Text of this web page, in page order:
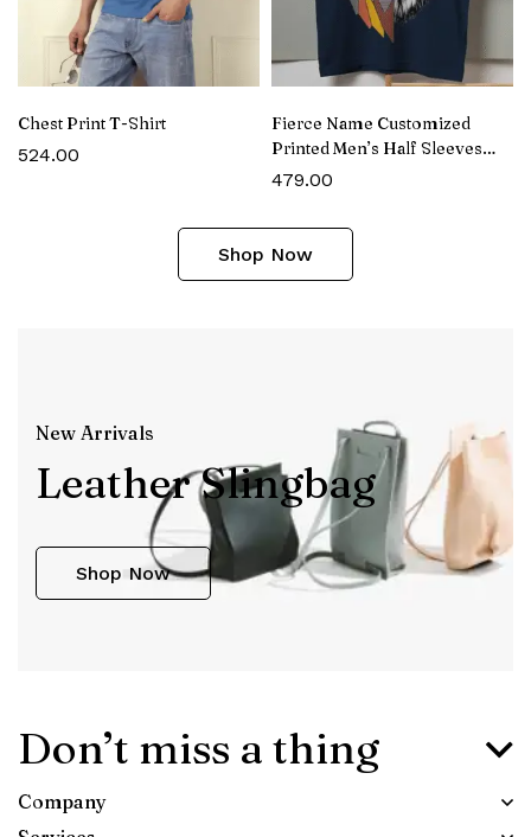
Chest Print T-Shirt
524.00
Fierce Name Customized
Printed Men’s Half Sleeves
Cotton T-Shirt
479.00
Shop Now
New Arrivals
Leather Slingbag
Shop Now
Don’t miss a thing
Company